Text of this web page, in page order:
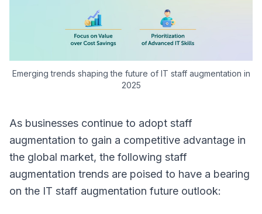
Emerging trends shaping the future of IT staff augmentation in
2025
As businesses continue to adopt staff
augmentation to gain a competitive advantage in
the global market, the following staff
augmentation trends are poised to have a bearing
on the IT staff augmentation future outlook: